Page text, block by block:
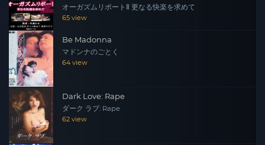
オーガズムリポートⅡ 更なる快楽を求めて
65 view
Be Madonna
マドンナのごとく
64 view
Dark Love: Rape
ダーク ラブ: Rape
62 view